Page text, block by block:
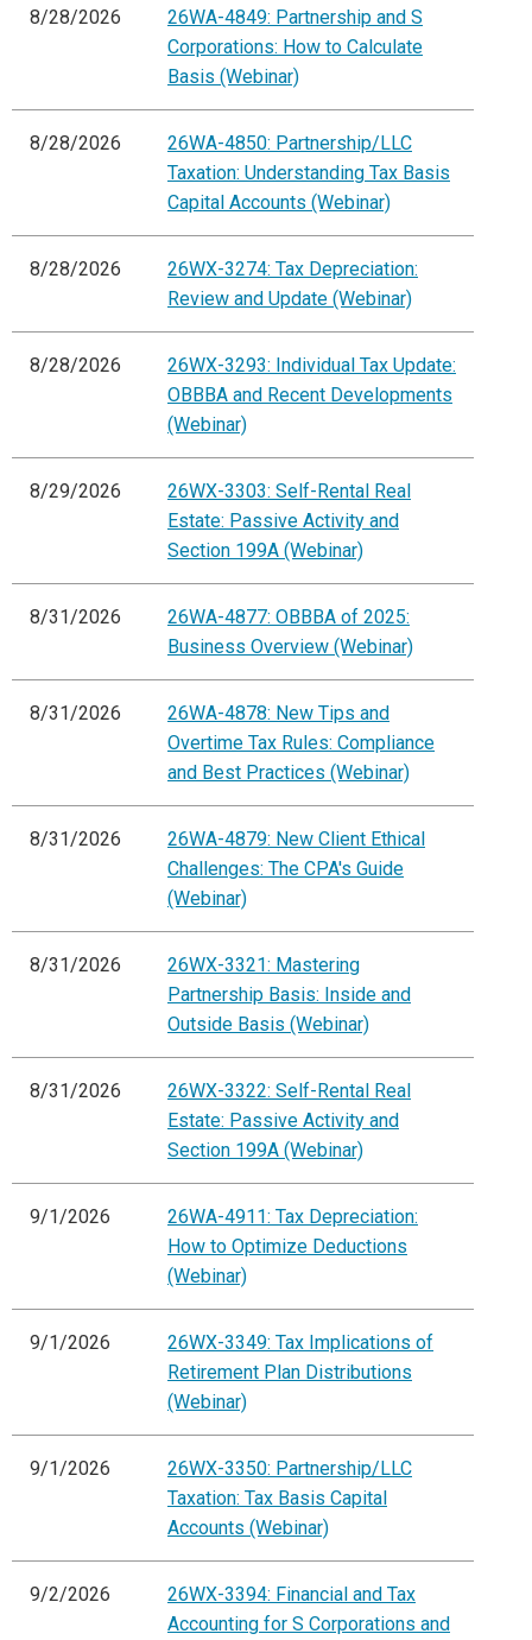
8/28/2026
26WA-4849: Partnership and S
Corporations: How to Calculate
Basis (Webinar)
8/28/2026
26WA-4850: Partnership/LLC
Taxation: Understanding Tax Basis
Capital Accounts (Webinar)
8/28/2026
26WX-3274: Tax Depreciation:
Review and Update (Webinar)
8/28/2026
26WX-3293: Individual Tax Update:
OBBBA and Recent Developments
(Webinar)
8/29/2026
26WX-3303: Self-Rental Real
Estate: Passive Activity and
Section 199A (Webinar)
8/31/2026
26WA-4877: OBBBA of 2025:
Business Overview (Webinar)
8/31/2026
26WA-4878: New Tips and
Overtime Tax Rules: Compliance
and Best Practices (Webinar)
8/31/2026
26WA-4879: New Client Ethical
Challenges: The CPA's Guide
(Webinar)
8/31/2026
26WX-3321: Mastering
Partnership Basis: Inside and
Outside Basis (Webinar)
8/31/2026
26WX-3322: Self-Rental Real
Estate: Passive Activity and
Section 199A (Webinar)
9/1/2026
26WA-4911: Tax Depreciation:
How to Optimize Deductions
(Webinar)
9/1/2026
26WX-3349: Tax Implications of
Retirement Plan Distributions
(Webinar)
9/1/2026
26WX-3350: Partnership/LLC
Taxation: Tax Basis Capital
Accounts (Webinar)
9/2/2026
26WX-3394: Financial and Tax
Accounting for S Corporations and